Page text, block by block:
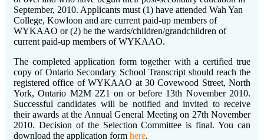
September, 2010. Applicants must (1) have attended Wah Yan
College, Kowloon and are current paid-up members of
WYKAAO or (2) be the wards/children/grandchildren of
current paid-up members of WYKAAO.
The completed application form together with a certified true
copy of Ontario Secondary School Transcript should reach the
registered office of WYKAAO at 30 Covewood Street, North
York, Ontario M2M 2Z1 on or before 13th November 2010.
Successful candidates will be notified and invited to receive
their awards at the Annual General Meeting on 27th November
2010. Decision of the Selection Committee is final. You can
download the application form here.